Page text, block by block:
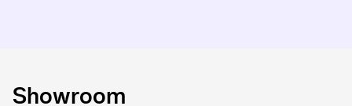
Showroom